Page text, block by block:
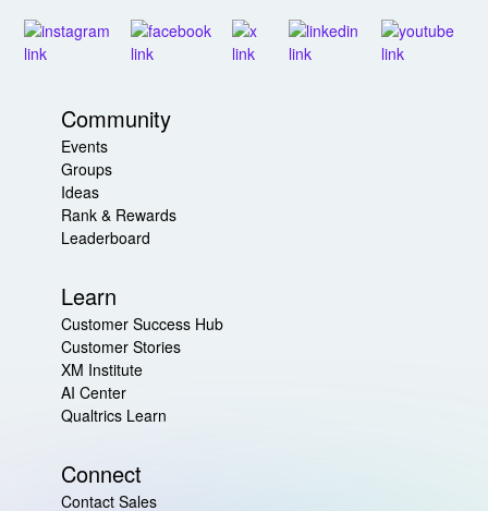
Community
Events
Groups
Ideas
Rank & Rewards
Leaderboard
Learn
Customer Success Hub
Customer Stories
XM Institute
AI Center
Qualtrics Learn
Connect
Contact Sales